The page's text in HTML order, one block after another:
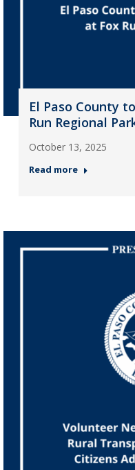
El Paso County
Run Regional
October 13, 2025
Read more